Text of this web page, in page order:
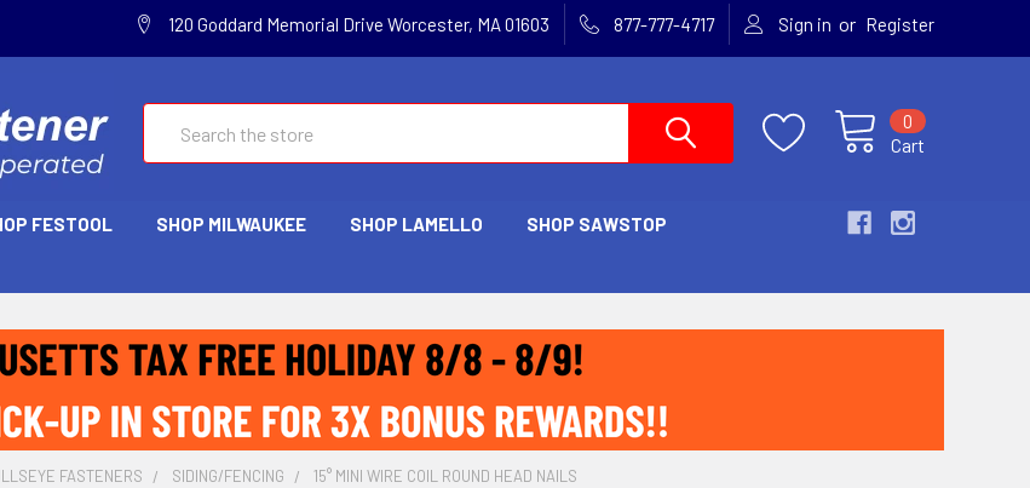
120 Goddard Memorial Drive Worcester, MA 01603 877-777-4717 Sign in or Register
Cart
0
FESTOOL SHOP MILWAUKEE SHOP LAMELLO SHOP SAWSTOP
FASTENERS SIDING/FENCING
15° MINI WIRE COIL ROUND HEAD NAILS